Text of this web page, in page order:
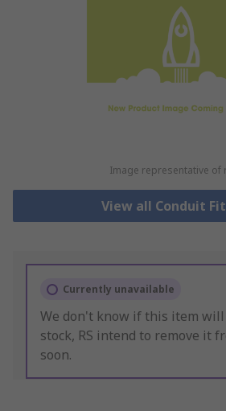
Image representative of
View all Conduit
Currently unavailable
We don't know if this item will
stock, RS intend to remove it
soon.